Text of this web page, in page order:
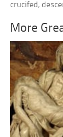
crucifed,
More